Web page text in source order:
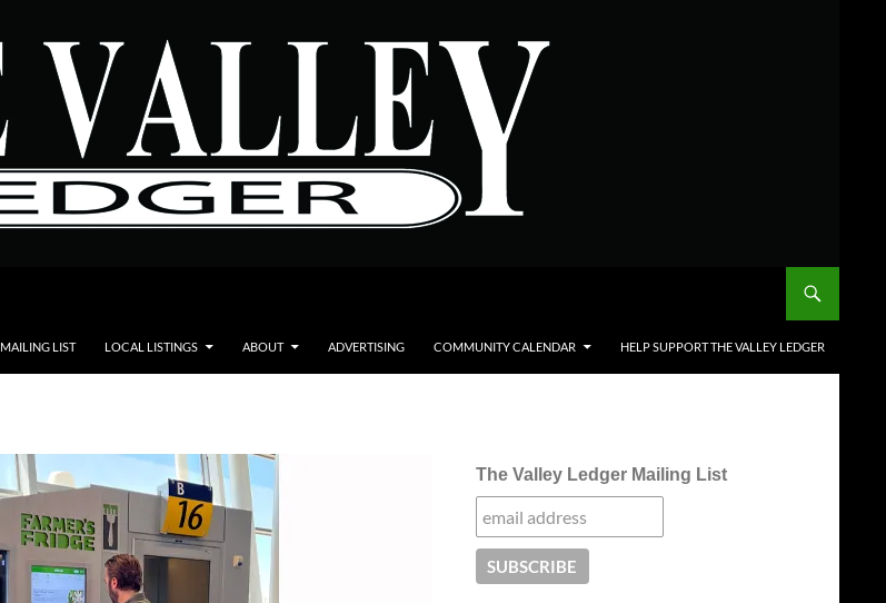
MAILING LIST LOCAL LISTINGS ABOUT ADVERTISING COMMUNITY CALENDAR HELP SUPPORT THE VALLEY LEDGER
The Valley Ledger Mailing List